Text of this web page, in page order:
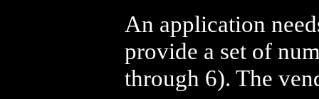
An application
provide a set of
through 6). The